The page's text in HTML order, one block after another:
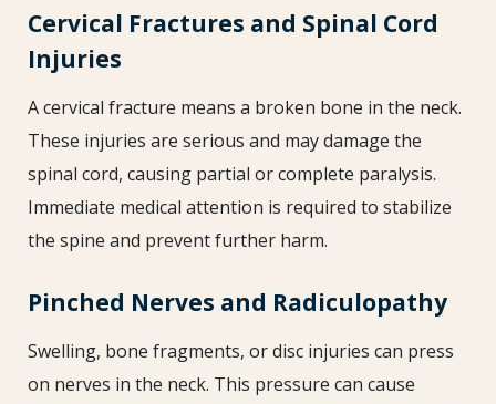
Cervical Fractures and Spinal Cord
Injuries
A cervical fracture means a broken bone in the neck.
These injuries are serious and may damage the
spinal cord, causing partial or complete paralysis.
Immediate medical attention is required to stabilize
the spine and prevent further harm.
Pinched Nerves and Radiculopathy
Swelling, bone fragments, or disc injuries can press
on nerves in the neck. This pressure can cause